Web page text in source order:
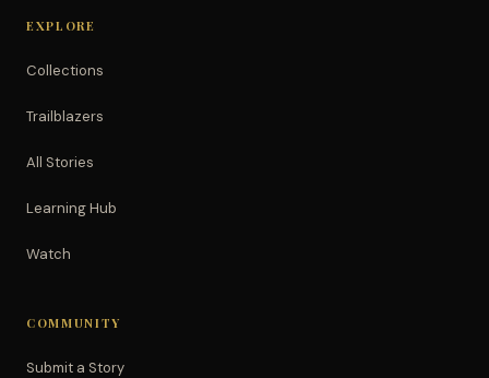
EXPLORE
Collections
Trailblazers
All Stories
Learning Hub
Watch
COMMUNITY
Submit a Story